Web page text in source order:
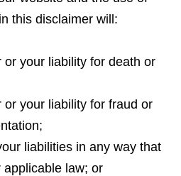
this disclaimer will:
or your liability for death or
or your liability for fraud or
liabilities in any way that
law; or